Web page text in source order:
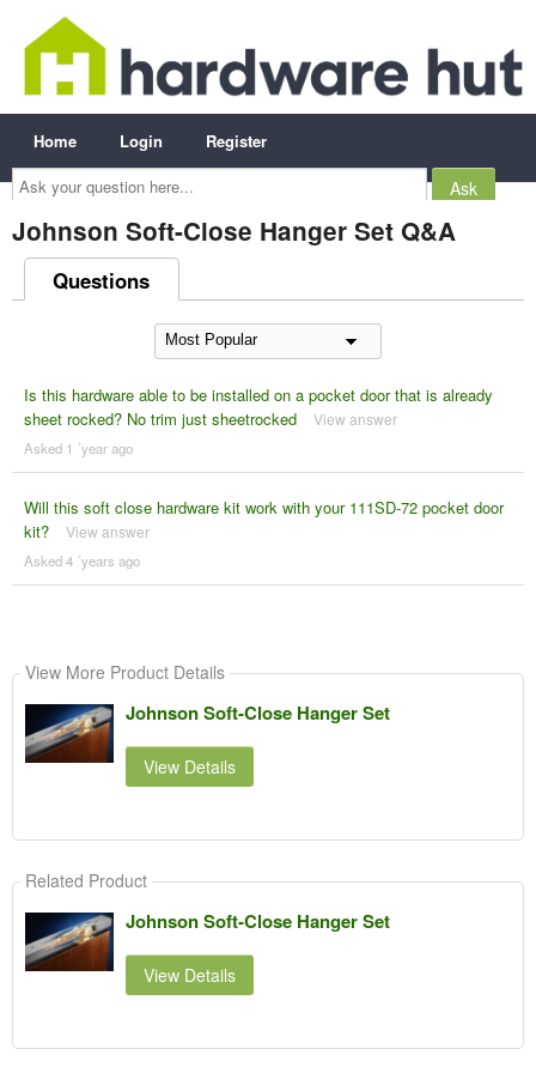
Ask
your
question
here...
Home Login Register
Johnson Soft-Close Hanger Set Q&A
Questions
Is this hardware able to be installed on a pocket door that is already
sheet rocked? No trim just sheetrocked
View answer
Asked 1 ´year ago
Will this soft close hardware kit work with your 111SD-72 pocket door
kit?
View answer
Asked 4 ´years ago
View More Product Details
Johnson Soft-Close Hanger Set
View Details
Related Product
Johnson Soft-Close Hanger Set
View Details